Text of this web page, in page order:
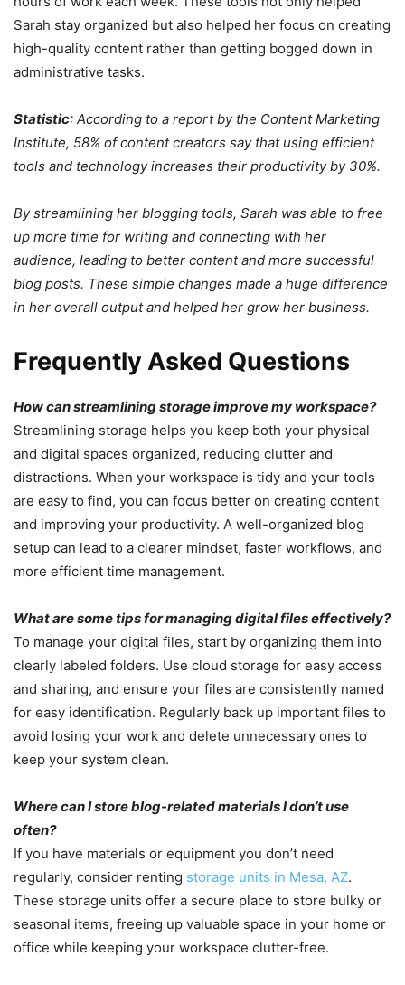
Sarah stay organized but also helped her focus on creating
high-quality content rather than getting bogged down in
administrative tasks.
Statistic: According to a report by the Content Marketing
Institute, 58% of content creators say that using efficient
tools and technology increases their productivity by 30%.
By streamlining her blogging tools, Sarah was able to free
up more time for writing and connecting with her
audience, leading to better content and more successful
blog posts. These simple changes made a huge difference
in her overall output and helped her grow her business.
Frequently Asked Questions
How can streamlining storage improve my workspace?
Streamlining storage helps you keep both your physical
and digital spaces organized, reducing clutter and
distractions. When your workspace is tidy and your tools
are easy to find, you can focus better on creating content
and improving your productivity. A well-organized blog
setup can lead to a clearer mindset, faster workflows, and
more efficient time management.
What are some tips for managing digital files effectively?
To manage your digital files, start by organizing them into
clearly labeled folders. Use cloud storage for easy access
and sharing, and ensure your files are consistently named
for easy identification. Regularly back up important files to
avoid losing your work and delete unnecessary ones to
keep your system clean.
Where can I store blog-related materials I don’t use
often?
If you have materials or equipment you don’t need
regularly, consider renting storage units in Mesa, AZ.
These storage units offer a secure place to store bulky or
seasonal items, freeing up valuable space in your home or
office while keeping your workspace clutter-free.